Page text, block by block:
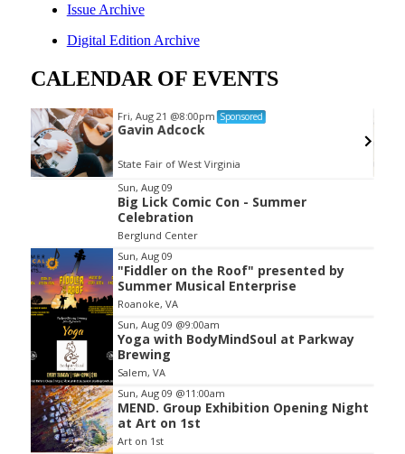
Issue Archive
Digital Edition Archive
CALENDAR OF EVENTS
Fri, Aug 21 @8:00pm Sponsored
Gavin Adcock
State Fair of West Virginia
3
Sun, Aug 09
Big Lick Comic Con - Summer
Celebration
Berglund Center
Sun, Aug 09
"Fiddler on the Roof" presented by
Summer Musical Enterprise
Roanoke, VA
Sun, Aug 09 @9:00am
Yoga with BodyMindSoul at Parkway
Brewing
Salem, VA
Sun, Aug 09 @11:00am
MEND. Group Exhibition Opening Night
at Art on 1st
Art on 1st